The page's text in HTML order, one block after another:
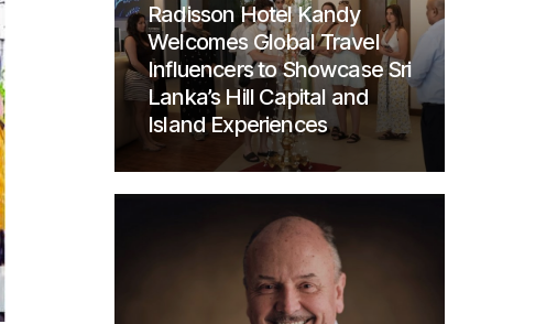
Radisson Hotel Kandy
Welcomes Global Travel
Influencers to Showcase Sri
Lanka’s Hill Capital and
Island Experiences